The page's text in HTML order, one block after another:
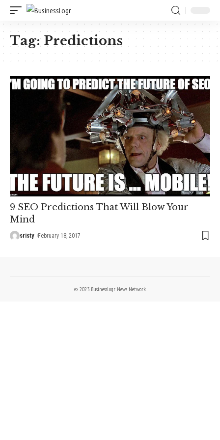
Tag: Predictions
9 SEO Predictions That Will Blow Your
Mind
sristy February 18, 2017
© 2023 BusinessLogr News Network.